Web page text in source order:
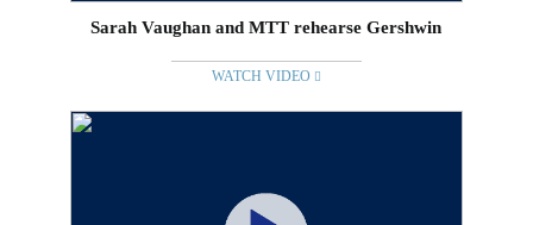
Sarah Vaughan and MTT rehearse Gershwin
WATCH VIDEO